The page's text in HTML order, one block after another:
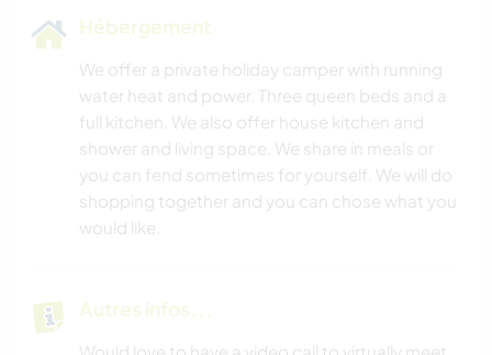
Hébergement
We offer a private holiday camper with running
water heat and power. Three queen beds and a
full kitchen. We also offer house kitchen and
shower and living space. We share in meals or
you can fend sometimes for yourself. We will do
shopping together and you can chose what you
would like.
Autres infos...